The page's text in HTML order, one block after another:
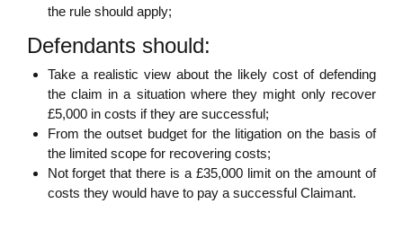
the rule should apply;
Defendants should:
Take a realistic view about the likely cost of defending
the claim in a situation where they might only recover
£5,000 in costs if they are successful;
From the outset budget for the litigation on the basis of
the limited scope for recovering costs;
Not forget that there is a £35,000 limit on the amount of
costs they would have to pay a successful Claimant.